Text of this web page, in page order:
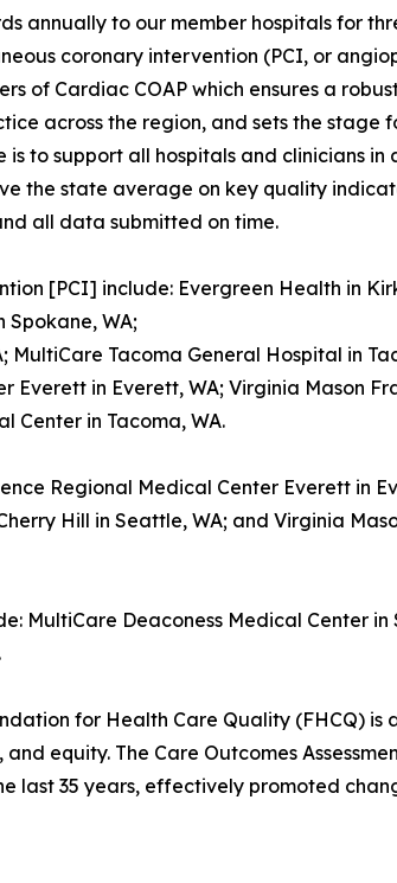
annually to our member hospitals for
coronary intervention (PCI, or
of Cardiac COAP which ensures a
across the region, and sets the
is to support all hospitals and clinicians
the state average on key quality
all data submitted on time.
[PCI] include: Evergreen Health in
Spokane, WA;
MultiCare Tacoma General Hospital in
in Everett, WA; Virginia Mason
Center in Tacoma, WA.
Regional Medical Center Everett in
Hill in Seattle, WA; and Virginia
MultiCare Deaconess Medical Center in
for Health Care Quality (FHCQ)
equity. The Care Outcomes
last 35 years, effectively promoted